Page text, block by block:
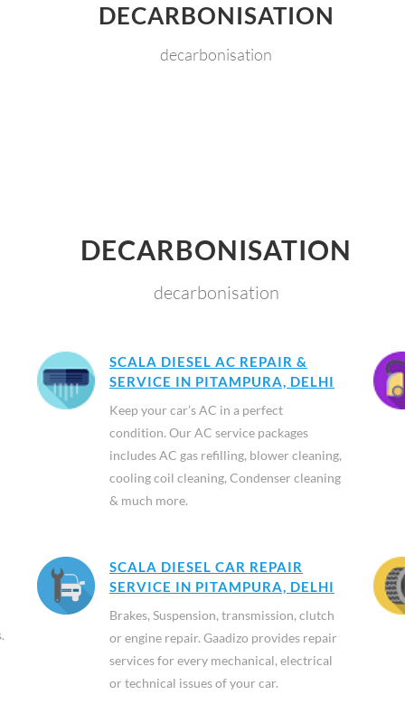
DECARBONISATION
decarbonisation
DECARBONISATION
decarbonisation
SCALA DIESEL AC REPAIR &
SERVICE IN PITAMPURA, DELHI
Keep your car’s AC in a perfect
condition. Our AC service packages
includes AC gas refilling, blower cleaning,
cooling coil cleaning, Condenser cleaning
& much more.
SCALA DIESEL CAR REPAIR
SERVICE IN PITAMPURA, DELHI
Brakes, Suspension, transmission, clutch
or engine repair. Gaadizo provides repair
services for every mechanical, electrical
or technical issues of your car.